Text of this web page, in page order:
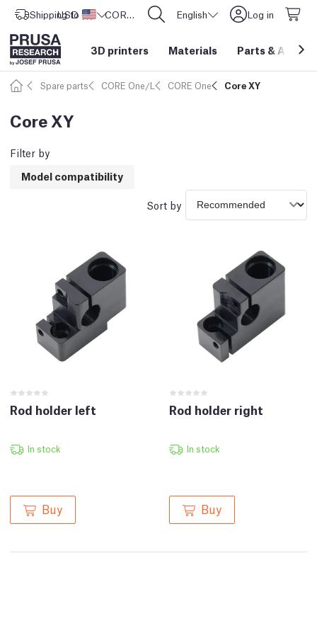
Shipping to United States
USD ($) CORE One L: Now In Stock! English Log in
3D printers Materials Parts &
Spare parts CORE One/L CORE One Core XY
Core XY
Filter by
Model compatibility
Sort by
Rod holder left
In stock
Buy
Rod holder right
In stock
Buy